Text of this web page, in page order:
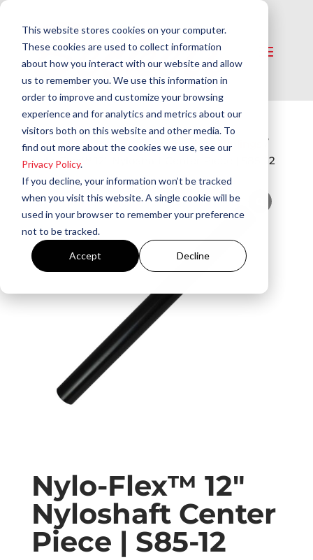
This website stores cookies on your computer.
These cookies are used to collect information
about how you interact with our website and allow
us to remember you. We use this information in
order to improve and customize your browsing
experience and for analytics and metrics about our
visitors both on this website and other media. To
find out more about the cookies we use, see our
Privacy Policy.
If you decline, your information won’t be tracked
when you visit this website. A single cookie will be
used in your browser to remember your preference
not to be tracked.
Accept Decline
Home/Service Parts & Supplies /Couplings
Nylo-Flex™ 12″ Nyloshaft Center Piece | S85-12
Nylo-Flex™ 12″
Nyloshaft Center
Piece | S85-12